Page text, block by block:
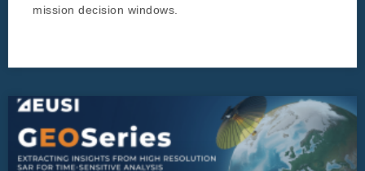
mission decision windows.